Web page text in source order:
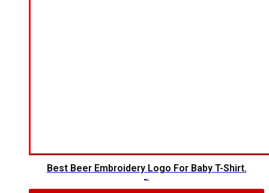
Best Beer Embroidery Logo For Baby T-Shirt.